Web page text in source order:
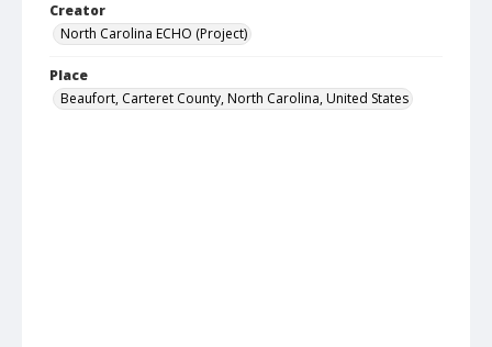
Creator
North Carolina ECHO (Project)
Place
Beaufort, Carteret County, North Carolina, United States